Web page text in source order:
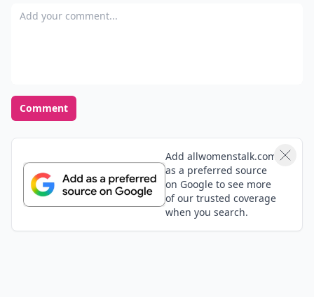
Add your comment
Comment
Add allwomenstalk.com
as a preferred source
on Google to see more
of our trusted coverage
when you search.